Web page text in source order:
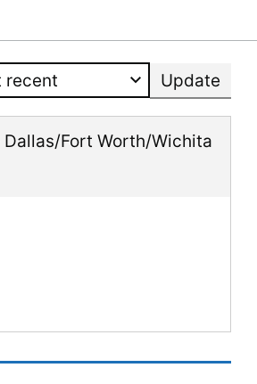
Update
Dallas/Fort Worth/Wichita